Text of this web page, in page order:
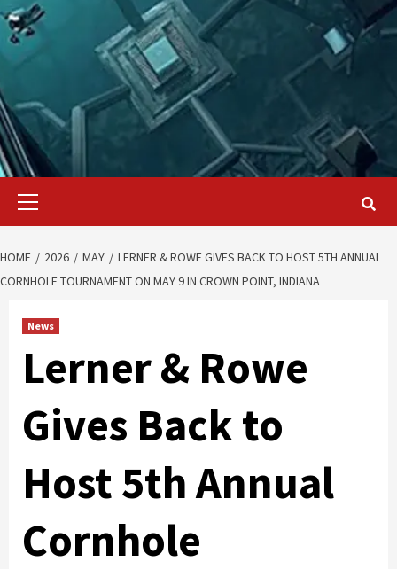
Primary
HOME 2026 MAY
LERNER & ROWE GIVES BACK TO HOST 5TH ANNUAL
CORNHOLE TOURNAMENT ON MAY 9 IN CROWN POINT, INDIANA
News
Lerner & Rowe
Gives Back to
Host 5th Annual
Cornhole